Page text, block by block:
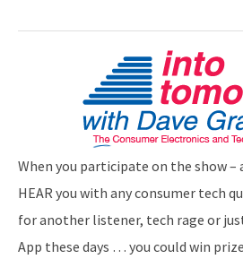
When you participate on the show –
HEAR you with any consumer tech
for another listener, tech rage or
App these days … you could win